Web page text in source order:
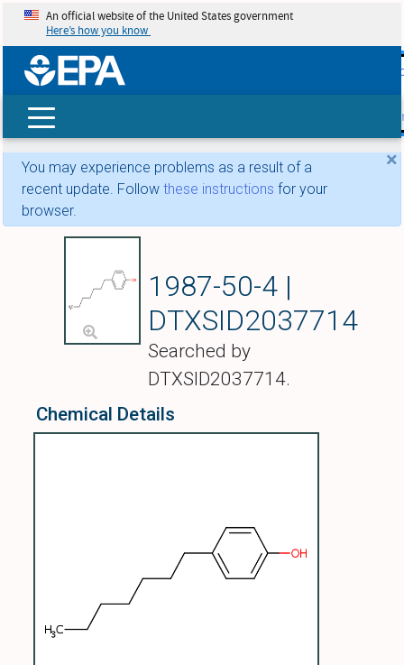
skip
An official website of the United States government
Here’s how you know
×
You may experience problems as a result of a
recent update. Follow these instructions for your
browser.
1987-50-4 |
DTXSID2037714
Searched by
DTXSID2037714.
Chemical Details